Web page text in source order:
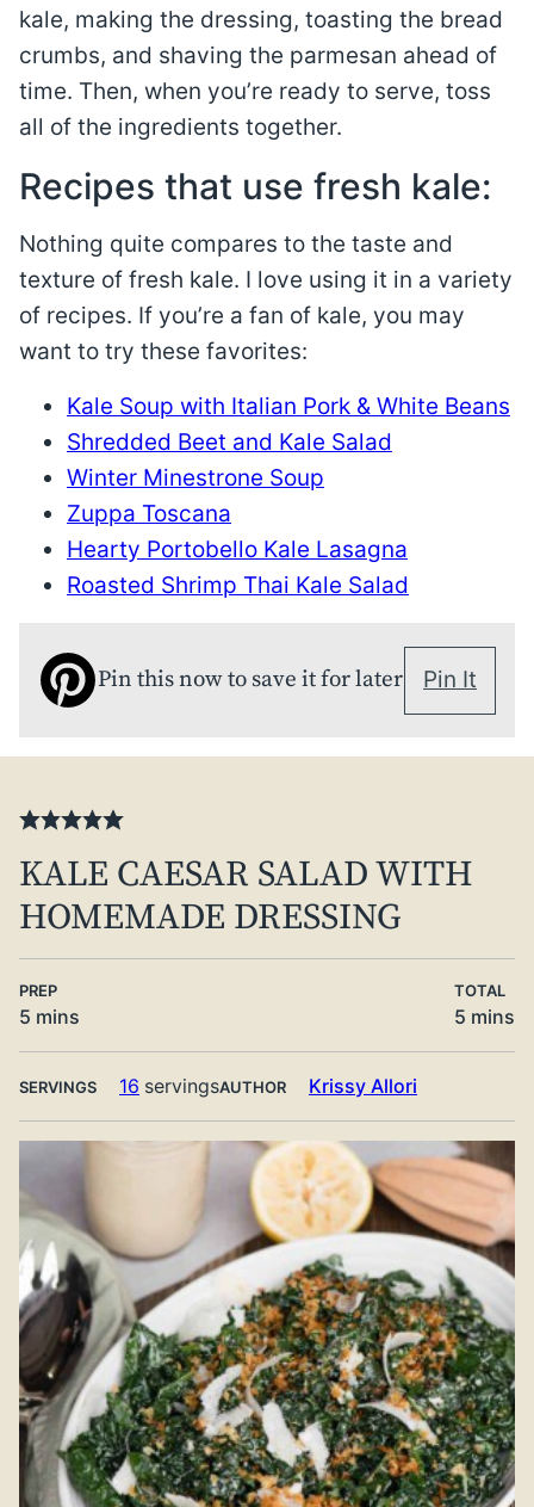
kale, making the dressing, toasting the bread
crumbs, and shaving the parmesan ahead of
time. Then, when you’re ready to serve, toss
all of the ingredients together.
Recipes that use fresh kale:
Nothing quite compares to the taste and
texture of fresh kale. I love using it in a variety
of recipes. If you’re a fan of kale, you may
want to try these favorites:
Kale Soup with Italian Pork & White Beans
Shredded Beet and Kale Salad
Winter Minestrone Soup
Zuppa Toscana
Hearty Portobello Kale Lasagna
Roasted Shrimp Thai Kale Salad
Pin this now to save it for later Pin It
KALE CAESAR SALAD WITH
HOMEMADE DRESSING
PREP
5 minutes
mins
TOTAL
5 mins
SERVINGS 16 servingsAUTHOR Krissy Allori